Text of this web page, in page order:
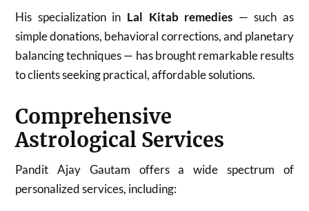
His specialization in Lal Kitab remedies — such as
simple donations, behavioral corrections, and planetary
balancing techniques — has brought remarkable results
to clients seeking practical, affordable solutions.
Comprehensive
Astrological Services
Pandit Ajay Gautam offers a wide spectrum of
personalized services, including: